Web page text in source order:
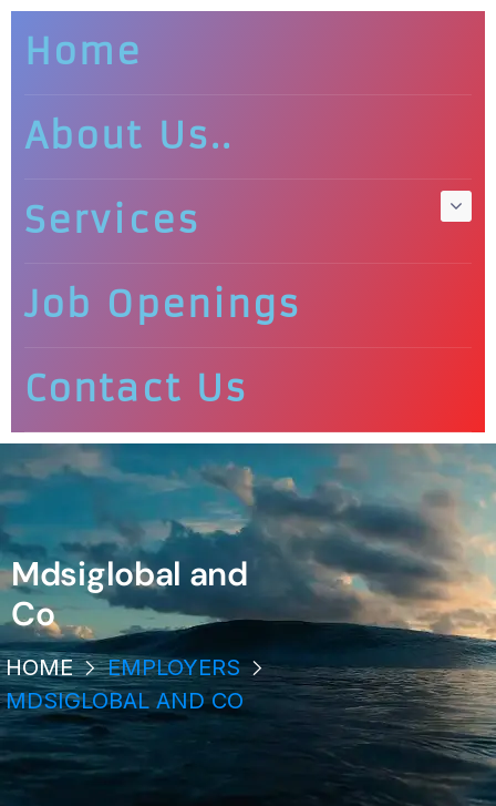
Home
About Us..
Services
Job Openings
Contact Us
Mdsiglobal and
Co
HOME
EMPLOYERS
MDSIGLOBAL AND CO